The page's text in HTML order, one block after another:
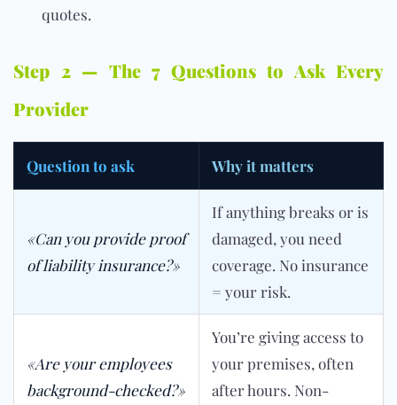
quotes.
Step 2 — The 7 Questions to Ask Every
Provider
Question to ask Why it matters
«Can you provide proof
of liability insurance?»
If anything breaks or is
damaged, you need
coverage. No insurance
= your risk.
«Are your employees
background-checked?»
You’re giving access to
your premises, often
after hours. Non-